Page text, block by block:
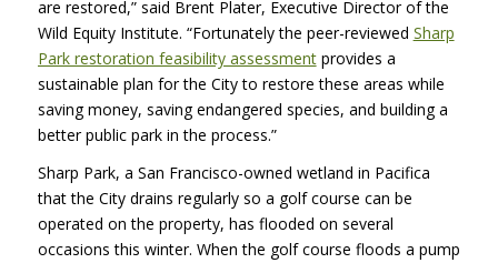
are restored,” said Brent Plater, Executive Director of the
Wild Equity Institute. “Fortunately the peer-reviewed Sharp
Park restoration feasibility assessmentprovides a
sustainable plan for the City to restore these areas while
saving money, saving endangered species, and building a
better public park in the process.”
Sharp Park, a San Francisco-owned wetland in Pacifica
that the City drains regularly so a golf course can be
operated on the property, has flooded on several
occasions this winter. When the golf course floods a pump